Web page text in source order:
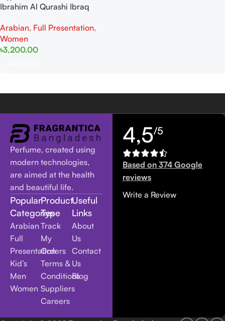
Ibrahim Al Qurashi Ibraq
For Women
Arabian, Full Presentation,
Women
৳3,200.00
Perfume, created using
modern technologies,
are aimed at the health
and beautiful life.
Popular
Categories
Arabian
Full
Presentation
Kid’s
Men
Women
Product
Type
Track
My
Orders
Terms &
Conditions
Suppliers
Careers
Useful
Links
About
Us
Contact
Us
Blog
4,5/5
Based on 374 Google
reviews
Write a Review